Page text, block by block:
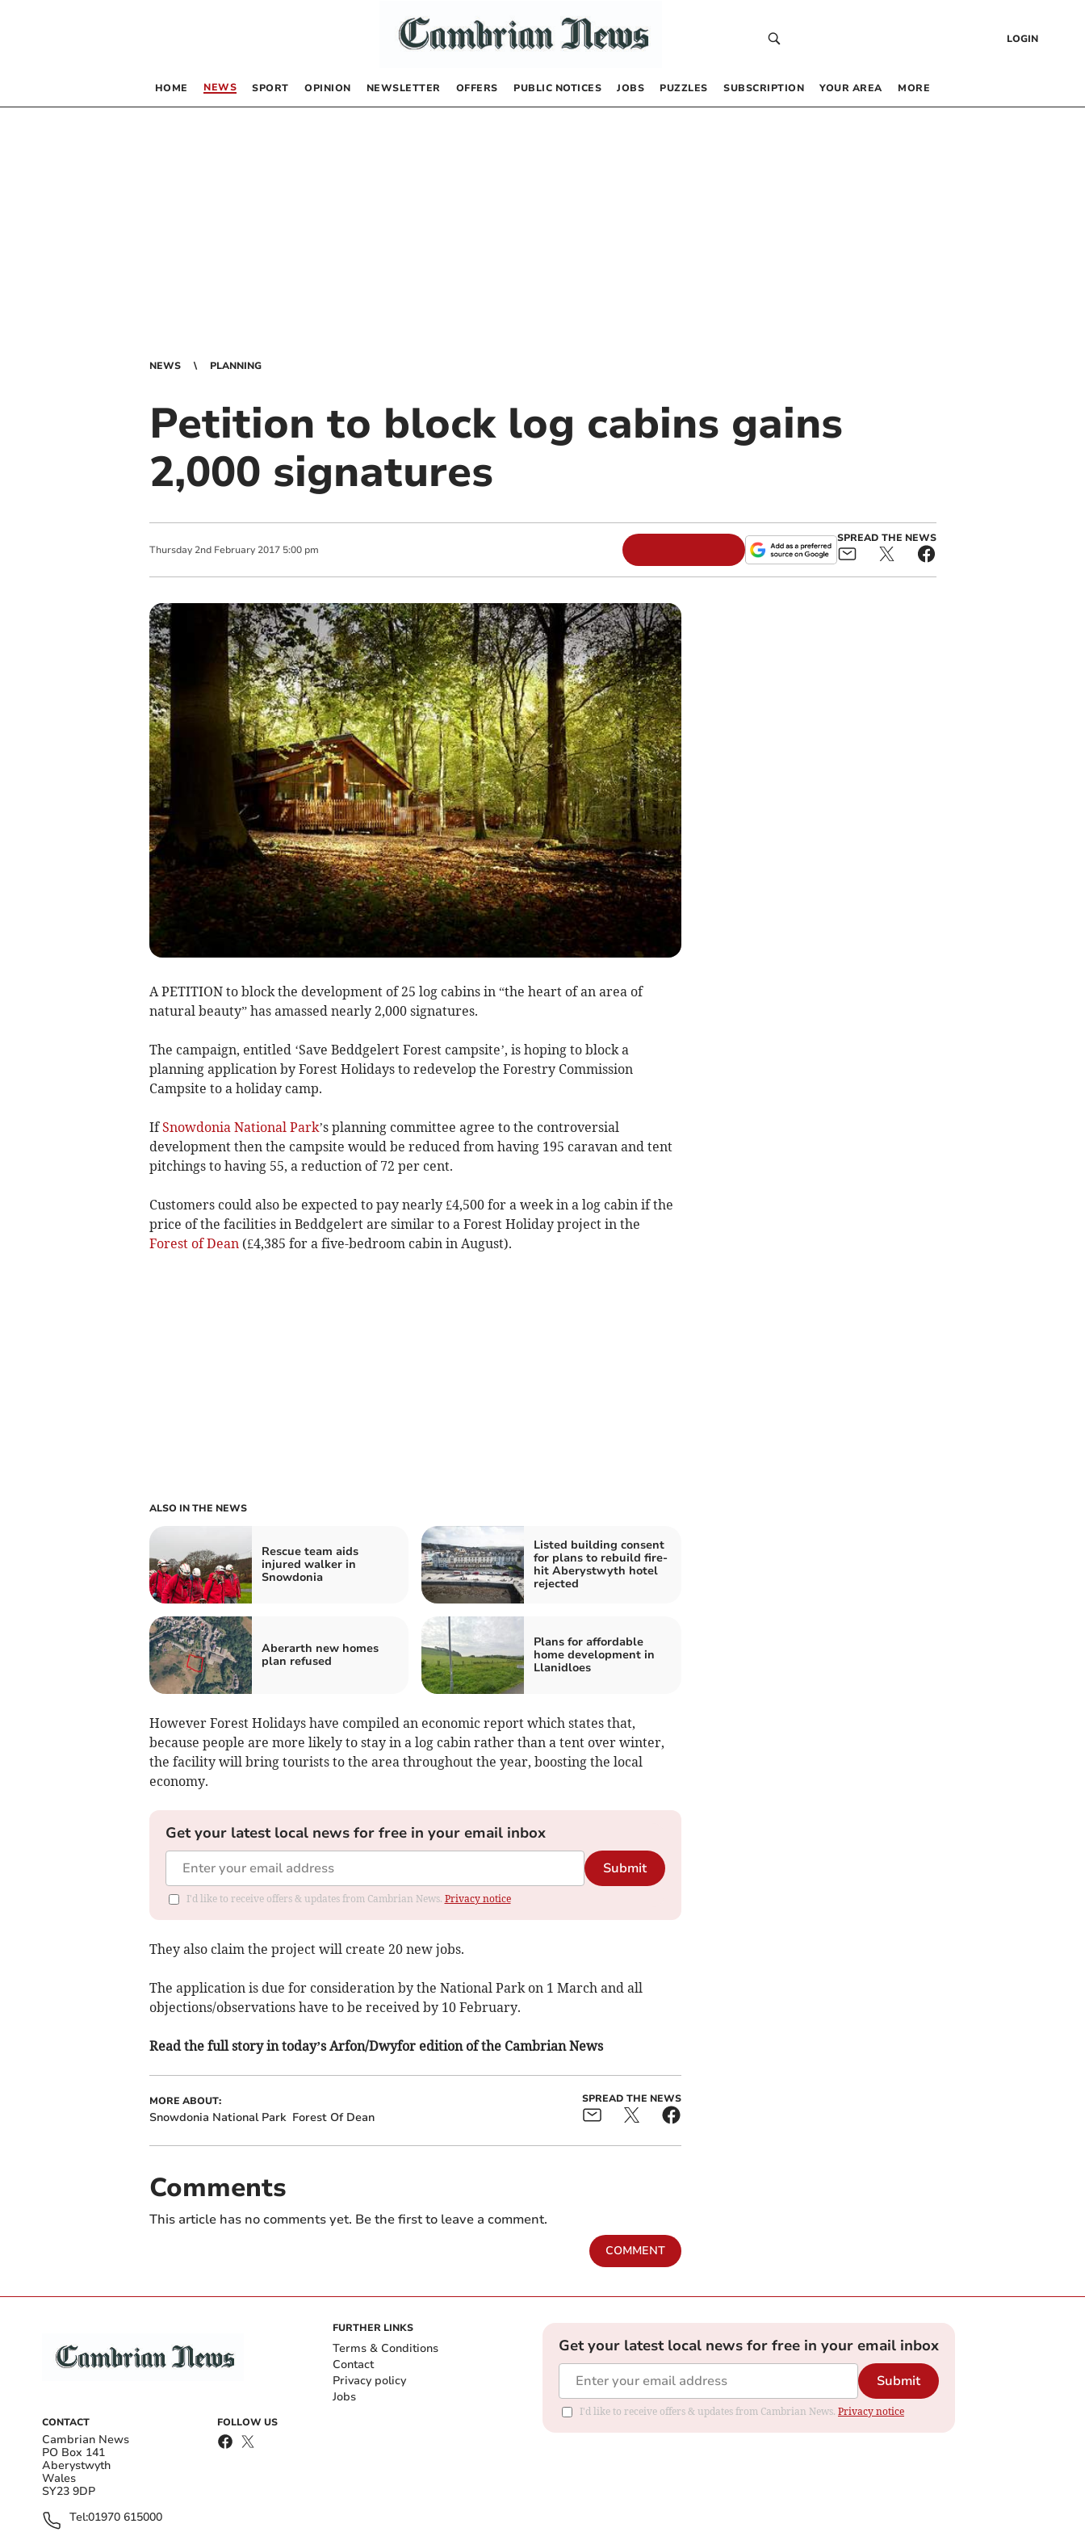
LOGIN
HOME NEWS SPORT OPINION NEWSLETTER OFFERS PUBLIC NOTICES JOBS PUZZLES SUBSCRIPTION YOUR AREA MORE
NEWS PLANNING
Petition to block log cabins gains
2,000 signatures
Thursday 2nd February 2017 5:00 pm
SPREAD THE NEWS
A PETITION to block the development of 25 log cabins in “the heart of an area of
natural beauty” has amassed nearly 2,000 signatures.
The campaign, entitled ‘Save Beddgelert Forest campsite’, is hoping to block a
planning application by Forest Holidays to redevelop the Forestry Commission
Campsite to a holiday camp.
IfSnowdonia National Park’s planning committee agree to the controversial
development then the campsite would be reduced from having 195 caravan and tent
pitchings to having 55, a reduction of 72 per cent.
Customers could also be expected to pay nearly £4,500 for a week in a log cabin if the
price of the facilities in Beddgelert are similar to a Forest Holiday project in the
Forest of Dean(£4,385 for a five-bedroom cabin in August).
ALSO IN THE NEWS
Rescue team aids
injured walker in
Snowdonia
Listed building consent
for plans to rebuild fire-
hit Aberystwyth hotel
rejected
Aberarth new homes
plan refused
Plans for affordable
home development in
Llanidloes
However Forest Holidays have compiled an economic report which states that,
because people are more likely to stay in a log cabin rather than a tent over winter,
the facility will bring tourists to the area throughout the year, boosting the local
economy.
Get your latest local news for free in your email inbox
Submit
I'd like to receive offers & updates from Cambrian News. Privacy notice
They also claim the project will create 20 new jobs.
The application is due for consideration by the National Park on 1 March and all
objections/observations have to be received by 10 February.
Read the full story in today’s Arfon/Dwyfor edition of the Cambrian News
MORE ABOUT:
Snowdonia National Park Forest Of Dean
SPREAD THE NEWS
Comments
This article has no comments yet. Be the first to leave a comment.
COMMENT
CONTACT
Cambrian News
PO Box 141
Aberystwyth
Wales
SY23 9DP
Tel:01970 615000
FOLLOW US
FURTHER LINKS
Terms & Conditions
Contact
Privacy policy
Jobs
Get your latest local news for free in your email inbox
Submit
I'd like to receive offers & updates from Cambrian News. Privacy notice